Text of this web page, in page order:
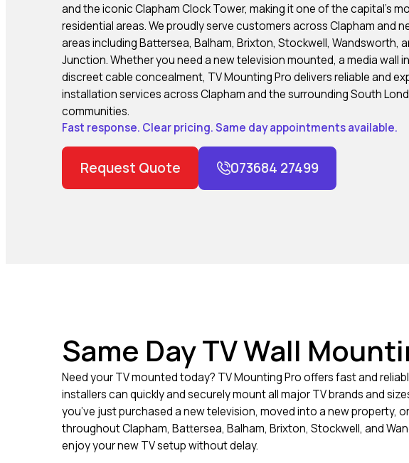
and the iconic Clapham Clock Tower, making it one of the capital’s
residential areas. We proudly serve customers across Clapham and
areas including Battersea, Balham, Brixton, Stockwell, Wandsworth,
Junction. Whether you need a new television mounted, a media wall
discreet cable concealment, TV Mounting Pro delivers reliable and
installation services across Clapham and the surrounding South
communities.
Fast response. Clear pricing. Same day appointments available.
Request Quote 073684 27499
Same Day TV Wall
Need your TV mounted today? TV Mounting Pro offers fast and
installers can quickly and securely mount all major TV brands and
you’ve just purchased a new television, moved into a new
throughout Clapham, Battersea, Balham, Brixton, Stockwell, and
enjoy your new TV setup without delay.